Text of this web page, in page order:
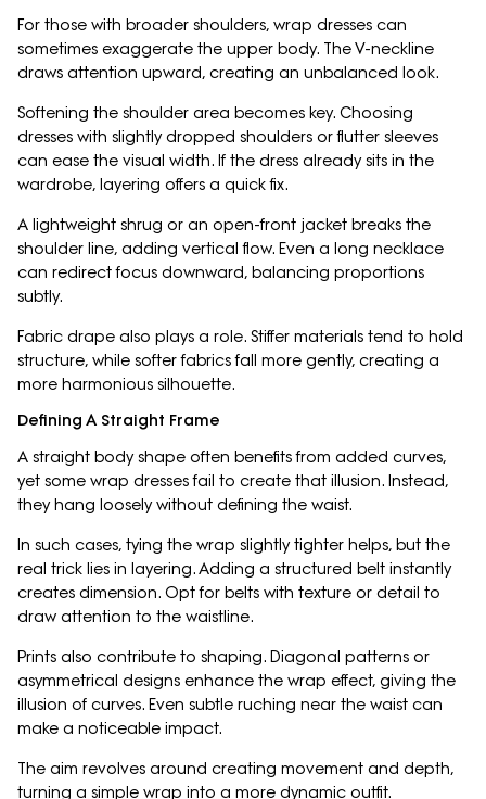
For those with broader shoulders, wrap dresses can
sometimes exaggerate the upper body. The V-neckline
draws attention upward, creating an unbalanced look.
Softening the shoulder area becomes key. Choosing
dresses with slightly dropped shoulders or flutter sleeves
can ease the visual width. If the dress already sits in the
wardrobe, layering offers a quick fix.
A lightweight shrug or an open-front jacket breaks the
shoulder line, adding vertical flow. Even a long necklace
can redirect focus downward, balancing proportions
subtly.
Fabric drape also plays a role. Stiffer materials tend to hold
structure, while softer fabrics fall more gently, creating a
more harmonious silhouette.
Defining A Straight Frame
A straight body shape often benefits from added curves,
yet some wrap dresses fail to create that illusion. Instead,
they hang loosely without defining the waist.
In such cases, tying the wrap slightly tighter helps, but the
real trick lies in layering. Adding a structured belt instantly
creates dimension. Opt for belts with texture or detail to
draw attention to the waistline.
Prints also contribute to shaping. Diagonal patterns or
asymmetrical designs enhance the wrap effect, giving the
illusion of curves. Even subtle ruching near the waist can
make a noticeable impact.
The aim revolves around creating movement and depth,
turning a simple wrap into a more dynamic outfit.